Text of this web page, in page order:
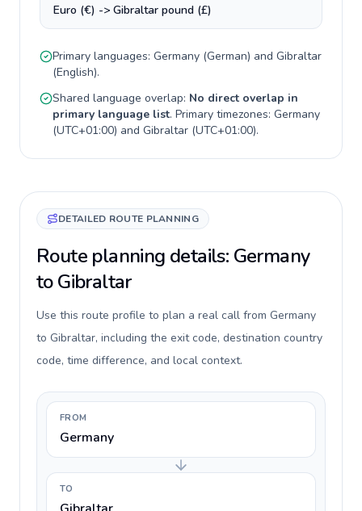
Euro (€) -> Gibraltar pound (£)
Primary languages: Germany (German) and Gibraltar
(English).
Shared language overlap: No direct overlap in
primary language list. Primary timezones: Germany
(UTC+01:00) and Gibraltar (UTC+01:00).
DETAILED ROUTE PLANNING
Route planning details: Germany
to Gibraltar
Use this route profile to plan a real call from Germany
to Gibraltar, including the exit code, destination country
code, time difference, and local context.
FROM
Germany
TO